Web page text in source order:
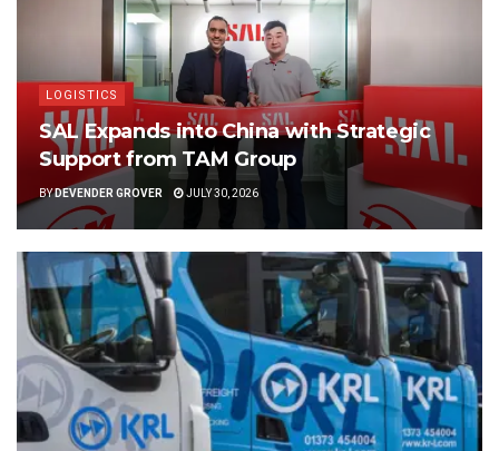
LOGISTICS
SAL Expands into China with Strategic
Support from TAM Group
BYDEVENDER GROVER JULY 30, 2026